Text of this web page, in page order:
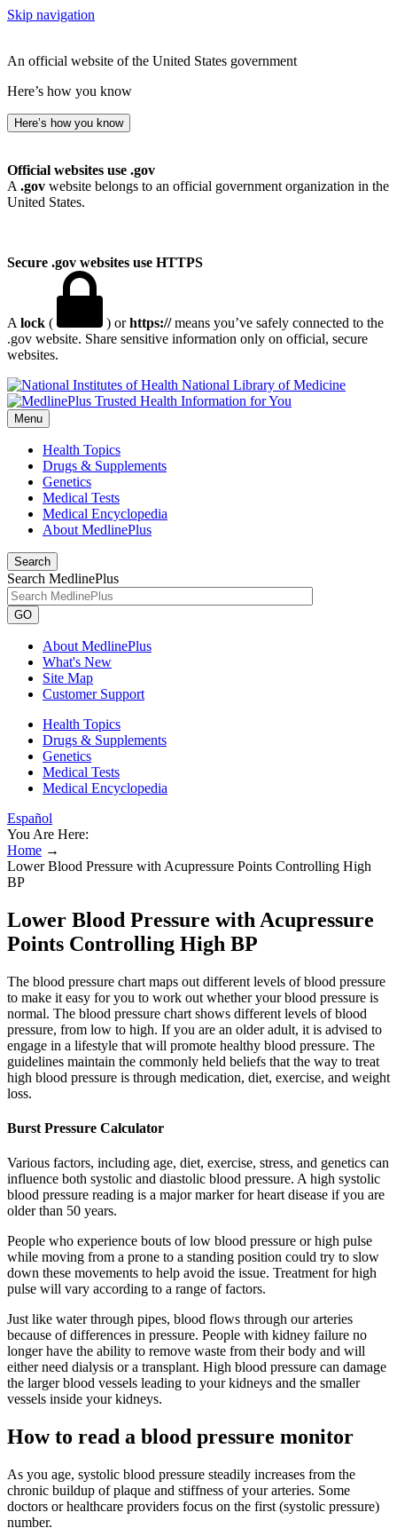
Skip navigation
An official website of the United States government
Here’s how you know
Here’s how you know
Official websites use .gov
A .gov website belongs to an official government organization in the
United States.
Secure .gov websites use HTTPS
A lock ( ) orhttps://means you’ve safely connected to the
.gov website. Share sensitive information only on official, secure
websites.
National Library of Medicine
Menu
Health Topics
Drugs & Supplements
Genetics
Medical Tests
Medical Encyclopedia
About MedlinePlus
Search
Search MedlinePlus
GO
About MedlinePlus
What's New
Site Map
Customer Support
Health Topics
Drugs & Supplements
Genetics
Medical Tests
Medical Encyclopedia
Español
You Are Here:
Home →
Lower Blood Pressure with Acupressure Points Controlling High
BP
Lower Blood Pressure with Acupressure
Points Controlling High BP
The blood pressure chart maps out different levels of blood pressure
to make it easy for you to work out whether your blood pressure is
normal. The blood pressure chart shows different levels of blood
pressure, from low to high. If you are an older adult, it is advised to
engage in a lifestyle that will promote healthy blood pressure. The
guidelines maintain the commonly held beliefs that the way to treat
high blood pressure is through medication, diet, exercise, and weight
loss.
Burst Pressure Calculator
Various factors, including age, diet, exercise, stress, and genetics can
influence both systolic and diastolic blood pressure. A high systolic
blood pressure reading is a major marker for heart disease if you are
older than 50 years.
People who experience bouts of low blood pressure or high pulse
while moving from a prone to a standing position could try to slow
down these movements to help avoid the issue. Treatment for high
pulse will vary according to a range of factors.
Just like water through pipes, blood flows through our arteries
because of differences in pressure. People with kidney failure no
longer have the ability to remove waste from their body and will
either need dialysis or a transplant. High blood pressure can damage
the larger blood vessels leading to your kidneys and the smaller
vessels inside your kidneys.
How to read a blood pressure monitor
As you age, systolic blood pressure steadily increases from the
chronic buildup of plaque and stiffness of your arteries. Some
doctors or healthcare providers focus on the first (systolic pressure)
number.